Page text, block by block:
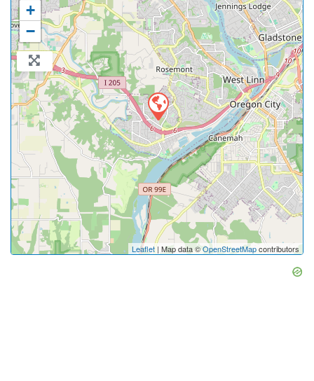
+
−
Leaflet| Map data ©OpenStreetMapcontributors